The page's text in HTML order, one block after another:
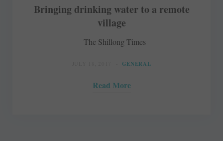
Bringing drinking water to a remote
village
The Shillong Times
GENERAL
Read More